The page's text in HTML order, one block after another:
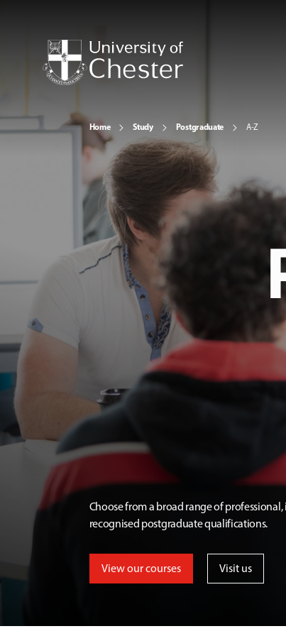
Home Study Postgraduate A-Z
Choose from a broad range of
recognised postgraduate qualifications.
View our courses Visit us